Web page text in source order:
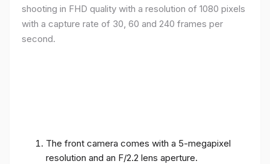
shooting in FHD quality with a resolution of 1080 pixels
with a capture rate of 30, 60 and 240 frames per
second.
The front camera comes with a 5-megapixel
resolution and an F/2.2 lens aperture.